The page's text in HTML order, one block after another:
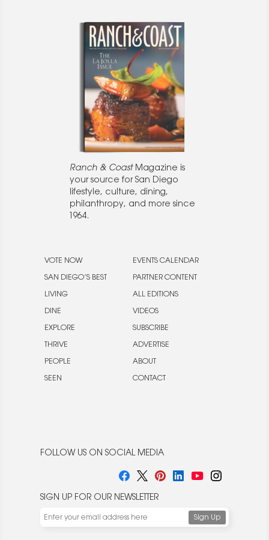
Ranch & CoastMagazine is
your source for San Diego
lifestyle, culture, dining,
philanthropy, and more since
1964.
VOTE NOW
SAN DIEGO’S BEST
LIVING
DINE
EXPLORE
THRIVE
PEOPLE
SEEN
EVENTS CALENDAR
PARTNER CONTENT
ALL EDITIONS
VIDEOS
SUBSCRIBE
ADVERTISE
ABOUT
CONTACT
FOLLOW US ON SOCIAL MEDIA
SIGN UP FOR OUR NEWSLETTER